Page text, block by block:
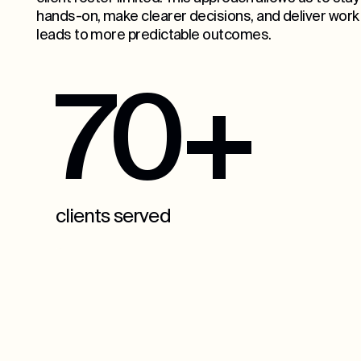
hands-on, make clearer decisions, and deliver
leads to more predictable outcomes.
70+
clients served